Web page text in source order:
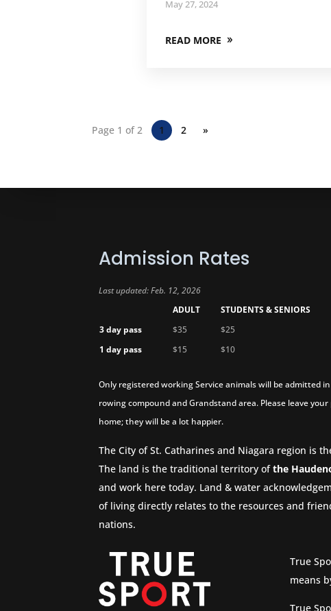
May 27, 2024
READ MORE
Page 1 of 2 1 2 »
Admission Rates
Last updated: Feb. 12, 2026
ADULT
STUDENTS & SENIORS
3 day pass
$35
$25
1 day pass
$15 $10
Only registered working Service animals will be admitted
rowing compound and Grandstand area. Please leave
home; they will be a lot happier.
The City of St. Catharines and Niagara region is
The land is the traditional territory ofthe
and work here today. Land & water
of living directly relates to the resources and
nations.
True
means
True